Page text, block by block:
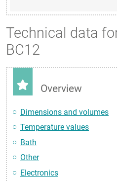
Technical data
BC12
Overview
Dimensions and volumes
Temperature values
Bath
Other
Electronics